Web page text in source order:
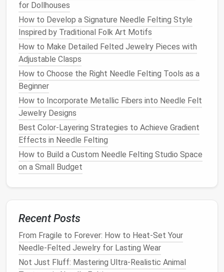
1. Gather
Materials
Wool
color), felting needle,
foam pad,safety
mat, optional thread
orbeads.
their favorite
spark
excitement.
2. Make a
"Wool
Ball "
Pull a small amount
ball(about the size of
awalnut
Encourage
thetexture
the ballwith
3. Start
Felting
Place thewool ball
on the
Hold theneedlelike a
penciland gently
circular motion
Count the
together---
"10, 20, 30..."-
counting
skills.
4. Shape
As thewooltightens,
Show how a
for Dollhouses
How to Develop a Signature Needle Felting Style
Inspired by Traditional Folk Art Motifs
How to Make Detailed Felted Jewelry Pieces with
Adjustable Clasps
How to Choose the Right Needle Felting Tools as a
Beginner
How to Incorporate Metallic Fibers into Needle Felt
Jewelry Designs
Best Color-Layering Strategies to Achieve Gradient
Effects in Needle Felting
How to Build a Custom Needle Felting Studio Space
on a Small Budget
Recent Posts
From Fragile to Forever: How to Heat-Set Your
Needle-Felted Jewelry for Lasting Wear
Not Just Fluff: Mastering Ultra-Realistic Animal